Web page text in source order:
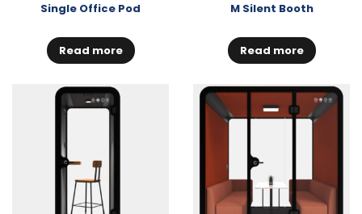
Single Office Pod
Read more
M Silent Booth
Read more